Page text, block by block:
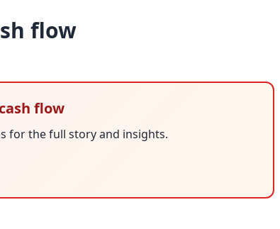
flow
flow
for the full story and insights.